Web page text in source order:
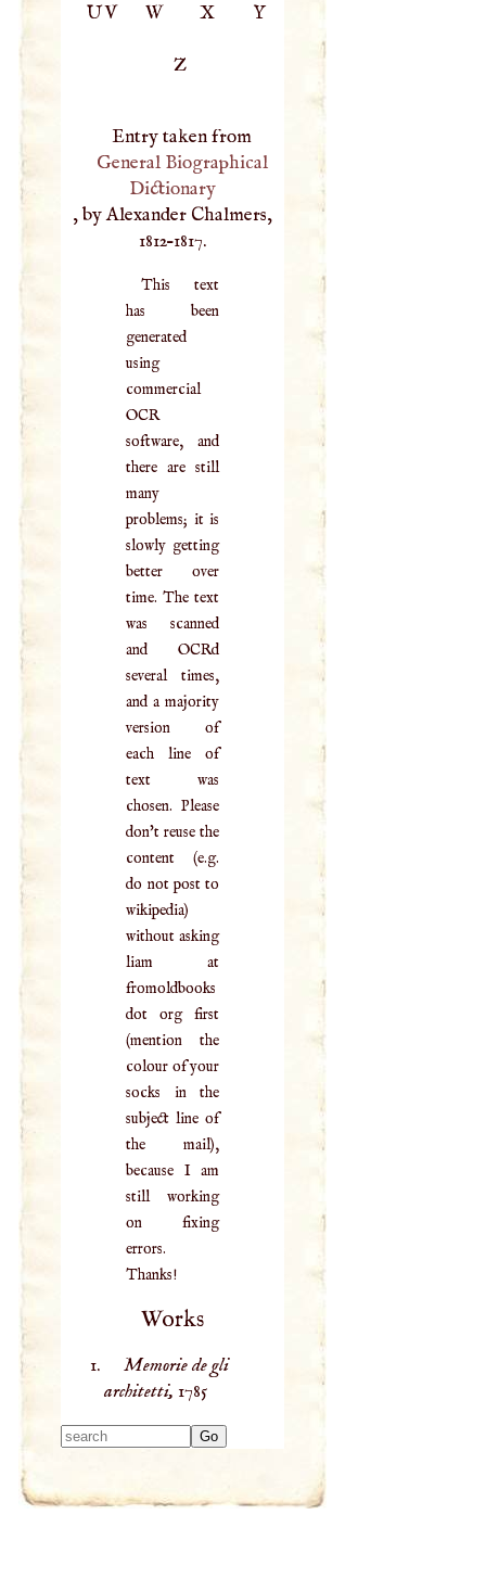
UV W X Y
Z
Entry taken from
General Biographical
Dictionary
, by Alexander Chalmers,
1812–1817.
This text
has been
generated
using
commercial
OCR
software, and
there are still
many
problems; it is
slowly getting
better over
time. The text
was scanned
and OCRd
several times,
and a majority
version of
each line of
text was
chosen. Please
don't reuse the
content (e.g.
do not post to
wikipedia)
without asking
liam at
fromoldbooks
dot org first
(mention the
colour of your
socks in the
subject line of
the mail),
because I am
still working
on fixing
errors.
Thanks!
Works
Memorie de gli
architetti, 1785
results.